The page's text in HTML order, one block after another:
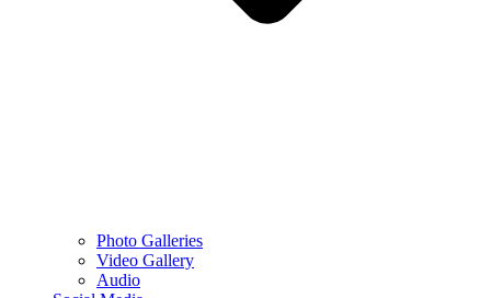
Photo Galleries
Video Gallery
Audio